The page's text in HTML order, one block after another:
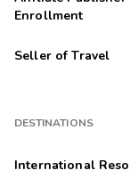
Enrollment
Seller of Travel
DESTINATIONS
International